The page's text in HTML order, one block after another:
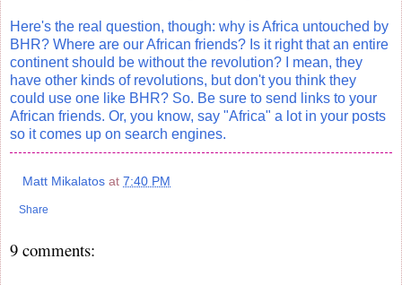
Here's the real question, though: why is Africa untouched by
BHR? Where are our African friends? Is it right that an entire
continent should be without the revolution? I mean, they
have other kinds of revolutions, but don't you think they
could use one like BHR? So. Be sure to send links to your
African friends. Or, you know, say "Africa" a lot in your posts
so it comes up on search engines.
Matt Mikalatos at7:40 PM
Share
9 comments: